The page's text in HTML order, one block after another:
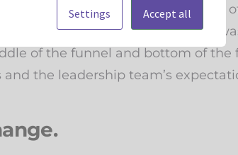
only responsible for sourcing 20%
lot different than if the equation
of the funnel and bottom of the
the leadership team’s
Settings Accept all